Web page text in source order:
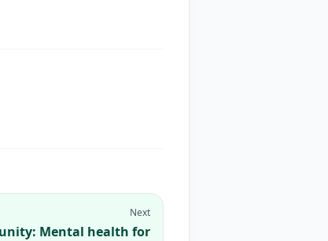
Next
Mental health for